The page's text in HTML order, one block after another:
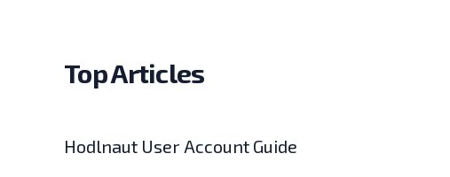
Top Articles
Hodlnaut User Account Guide